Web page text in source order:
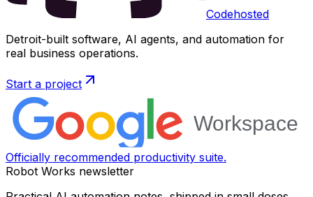
Codehosted
Detroit-built software, AI agents, and automation for
real business operations.
Start a project
Officially recommended productivity suite.
Robot Works newsletter